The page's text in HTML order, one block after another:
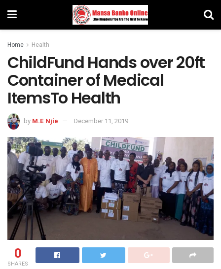
Home Health
ChildFund Hands over 20ft
Container of Medical
ItemsTo Health
by M.E Njie December 11, 2019
0
SHARES